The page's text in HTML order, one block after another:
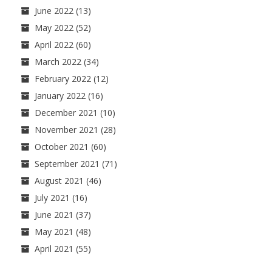
June 2022 (13)
May 2022 (52)
April 2022 (60)
March 2022 (34)
February 2022 (12)
January 2022 (16)
December 2021 (10)
November 2021 (28)
October 2021 (60)
September 2021 (71)
August 2021 (46)
July 2021 (16)
June 2021 (37)
May 2021 (48)
April 2021 (55)